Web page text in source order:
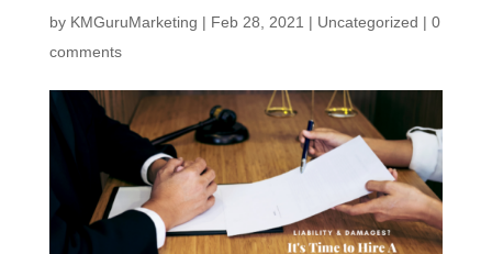
by KMGuruMarketing | Feb 28, 2021 | Uncategorized | 0
comments